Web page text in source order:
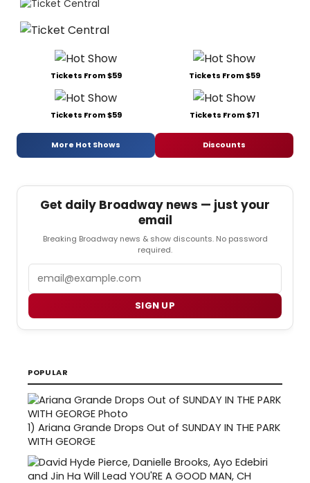
Tickets From $59 Tickets From $59
Tickets From $59 Tickets From $71
More Hot Shows Discounts
Get daily Broadway news — just your
email
Breaking Broadway news & show discounts. No password
required.
SIGN UP
POPULAR
1) Ariana Grande Drops Out of SUNDAY IN THE PARK
WITH GEORGE